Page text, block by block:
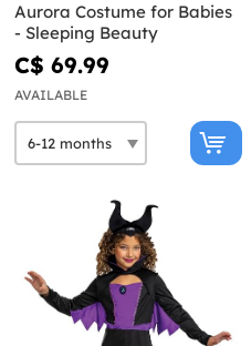
Aurora Costume for Babies
- Sleeping Beauty
C$ 69.99
AVAILABLE